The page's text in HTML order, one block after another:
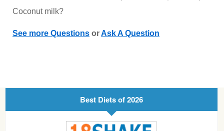
Coconut milk?
See more Questions orAsk A Question
Best Diets of 2026